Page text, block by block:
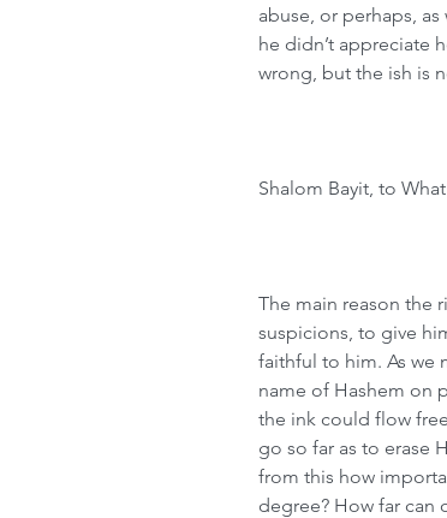
abuse, or perhaps,
he didn’t appreciate
wrong, but the ish is
Shalom Bayit, to
The main reason the
suspicions, to give
faithful to him. As we
name of Hashem on
the ink could flow
go so far as to erase
from this how
degree? How far can